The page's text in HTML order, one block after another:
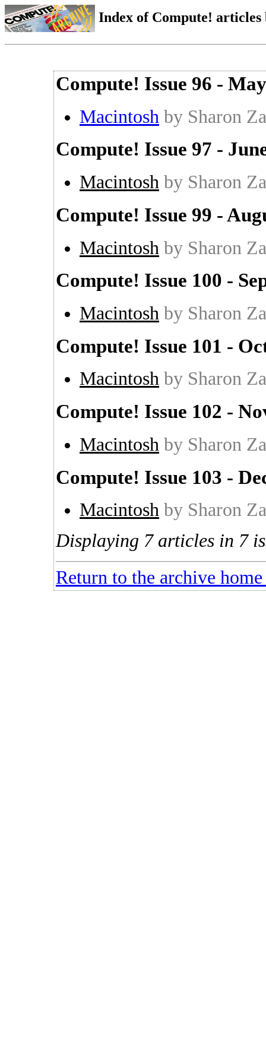
Index of Compute!
Compute! Issue 96 -
Macintosh by Sharon
Compute! Issue 97 -
Macintosh by Sharon
Compute! Issue 99 -
Macintosh by Sharon
Compute! Issue 100 -
Macintosh by Sharon
Compute! Issue 101 -
Macintosh by Sharon
Compute! Issue 102 -
Macintosh by Sharon
Compute! Issue 103 -
Macintosh by Sharon
Displaying 7 articles in 7
Return to the archive home